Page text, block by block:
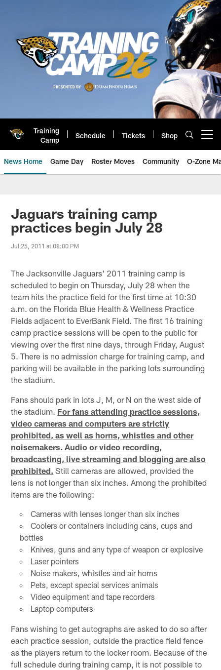
Training
Camp
Schedule Tickets Shop
News Home Game Day Roster Moves Community O-Zone
Jaguars News | Jacksonville
Jaguars training camp
practices begin July 28
Jul 25, 2011 at 08:00 PM
The Jacksonville Jaguars' 2011 training camp is
scheduled to begin on Thursday, July 28 when the
team hits the practice field for the first time at 10:30
a.m. on the Florida Blue Health & Wellness Practice
Fields adjacent to EverBank Field. The first 16 training
camp practice sessions will be open to the public for
viewing over the first nine days, through Friday, August
5. There is no admission charge for training camp, and
parking will be available in the parking lots surrounding
the stadium.
Fans should park in lots J, M, or N on the west side of
the stadium. For fans attending practice sessions,
video cameras and computers are strictly
prohibited, as well as horns, whistles and other
noisemakers. Audio or video recording,
broadcasting, live streaming and blogging are also
prohibited. Still cameras are allowed, provided the
lens is not longer than six inches. Among the prohibited
items are the following:
Cameras with lenses longer than six inches
Coolers or containers including cans, cups and
bottles
Knives, guns and any type of weapon or explosive
Laser pointers
Noise makers, whistles and air horns
Pets, except special services animals
Video equipment and tape recorders
Laptop computers
Fans wishing to get autographs are asked to do so after
each practice session, outside the practice field fence
as the players return to the locker room. Because of the
full schedule during training camp, it is not possible to